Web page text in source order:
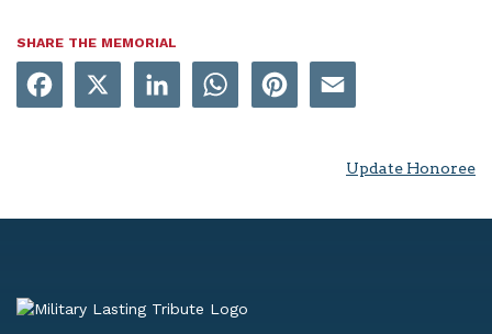
SHARE THE MEMORIAL
LinkedIn WhatsApp
Update Honoree